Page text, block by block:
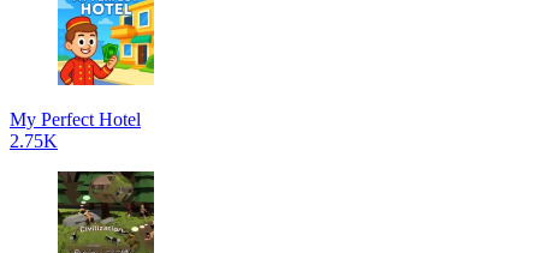
My Perfect Hotel
2.75K